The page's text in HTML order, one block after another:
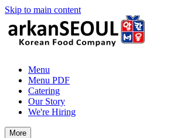
Skip to main content
Menu
Menu PDF
Catering
Our Story
We're Hiring
More